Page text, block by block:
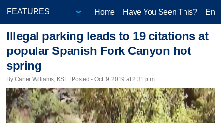
Home Have You Seen This?
Illegal parking leads to 19 citations at
popular Spanish Fork Canyon hot
spring
By Carter Williams, KSL | Posted - Oct. 9, 2019 at 2:31 p.m.